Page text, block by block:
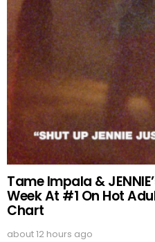
Tame Impala &
Week At #1 On Hot
Chart
about 12 hours ago